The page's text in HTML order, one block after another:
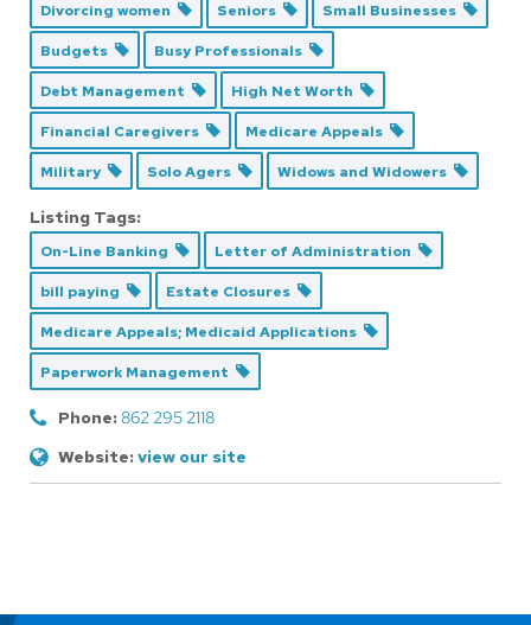
Divorcing women Seniors Small Businesses
Budgets Busy Professionals
Debt Management High Net Worth
Financial Caregivers Medicare Appeals
Military Solo Agers Widows and Widowers
Listing Tags:
On-Line Banking Letter of Administration
bill paying Estate Closures
Medicare Appeals; Medicaid Applications
Paperwork Management
Phone:862 295 2118
Website:view our site